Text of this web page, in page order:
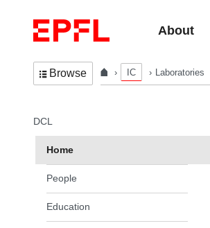
About
Browse IC Laboratories
In the same section
DCL
Home
People
Education